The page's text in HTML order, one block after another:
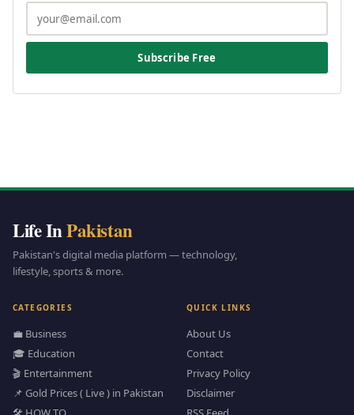
Subscribe Free
Life InPakistan
Pakistan's digital media platform — technology,
lifestyle, sports & more.
CATEGORIES
💼 Business
🎓 Education
🎬 Entertainment
📌 Gold Prices ( Live ) in Pakistan
QUICK LINKS
About Us
Contact
Privacy Policy
Disclaimer